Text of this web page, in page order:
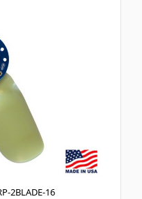
2BLADE-16